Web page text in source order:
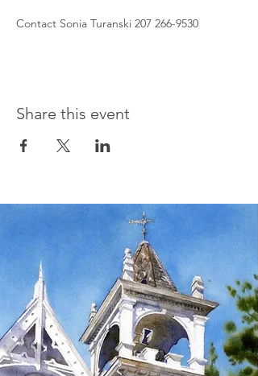
Contact Sonia Turanski 207 266-9530
Share this event